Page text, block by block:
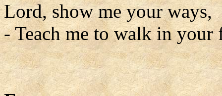
Lord, show me your ways,
- Teach me to walk in your